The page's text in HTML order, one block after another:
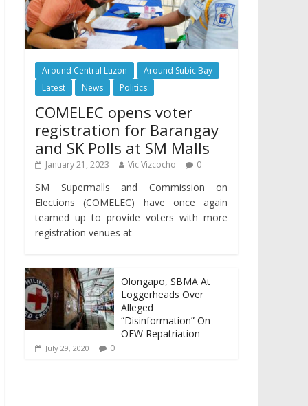
Around Central Luzon
Around Subic Bay
Latest
News Politics
COMELEC opens voter
registration for Barangay
and SK Polls at SM Malls
January 21, 2023 Vic Vizcocho 0
SM Supermalls and Commission on
Elections (COMELEC) have once again
teamed up to provide voters with more
registration venues at
Olongapo, SBMA At
Loggerheads Over
Alleged
“Disinformation” On
OFW Repatriation
July 29, 2020 0